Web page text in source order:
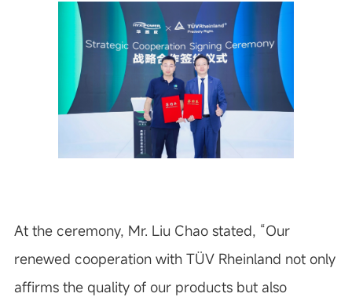
At the ceremony, Mr. Liu Chao stated, “Our
renewed cooperation with TÜV Rheinland not only
affirms the quality of our products but also